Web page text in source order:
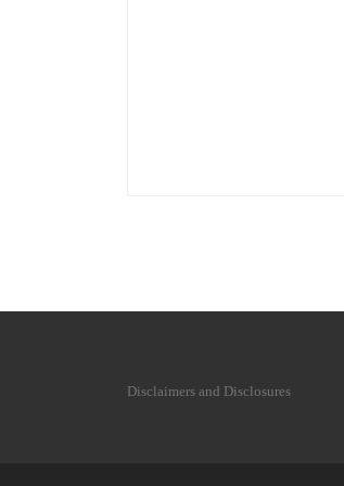
Disclaimers and Disclosures